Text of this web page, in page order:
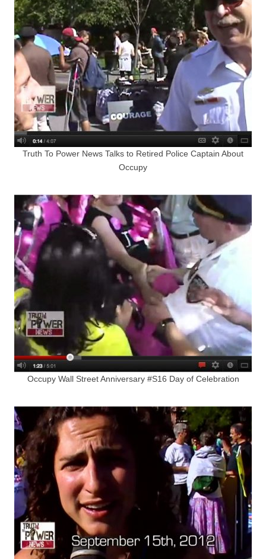
Truth To Power News Talks to Retired Police Captain About
Occupy
Occupy Wall Street Anniversary #S16 Day of Celebration